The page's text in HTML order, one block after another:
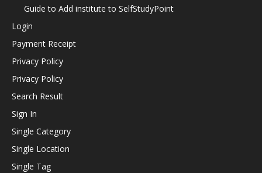
Guide to Add institute to SelfStudyPoint
Login
Payment Receipt
Privacy Policy
Privacy Policy
Search Result
Sign In
Single Category
Single Location
Single Tag